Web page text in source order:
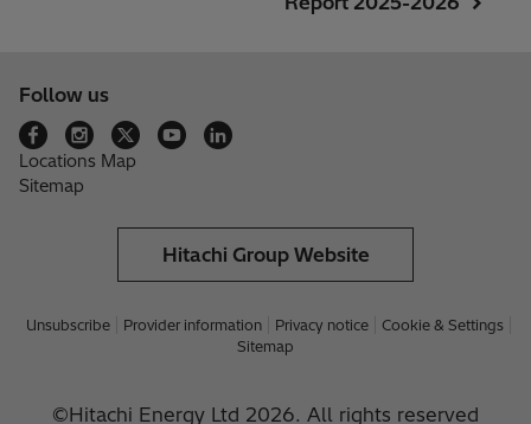
Follow us
Locations Map
Sitemap
Hitachi Group Website
Unsubscribe Provider information Privacy notice
Cookie & Settings
Sitemap
©Hitachi Energy Ltd 2026. All rights reserved